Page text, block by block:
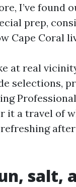
I’ve found
prep,
Cape Coral
at real
selections,
it a travel of
salt,